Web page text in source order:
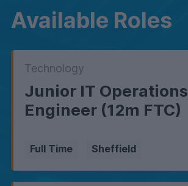
Available Roles
Technology
Junior IT Operations
Engineer (12m FTC)
Full Time Sheffield